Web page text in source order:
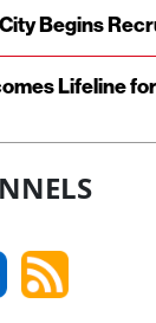
Begins
Lifeline